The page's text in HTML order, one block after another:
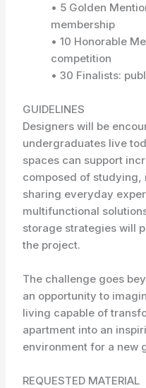
• 5 Golden
membership
• 10 Honorable
competition
• 30 Finalists:
GUIDELINES
Designers will be
undergraduates live
spaces can support
composed of
sharing everyday
multifunctional
storage strategies will
the project.
The challenge goes
an opportunity to
living capable of
apartment into an
environment for a new
REQUESTED MATERIAL